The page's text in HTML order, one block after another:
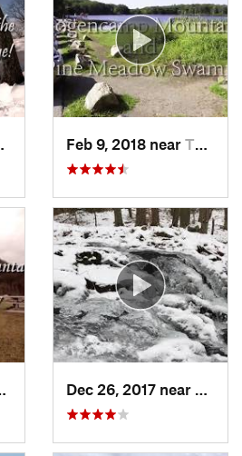
Harriman, NYFeb 9, 2018 near Thiells, NY